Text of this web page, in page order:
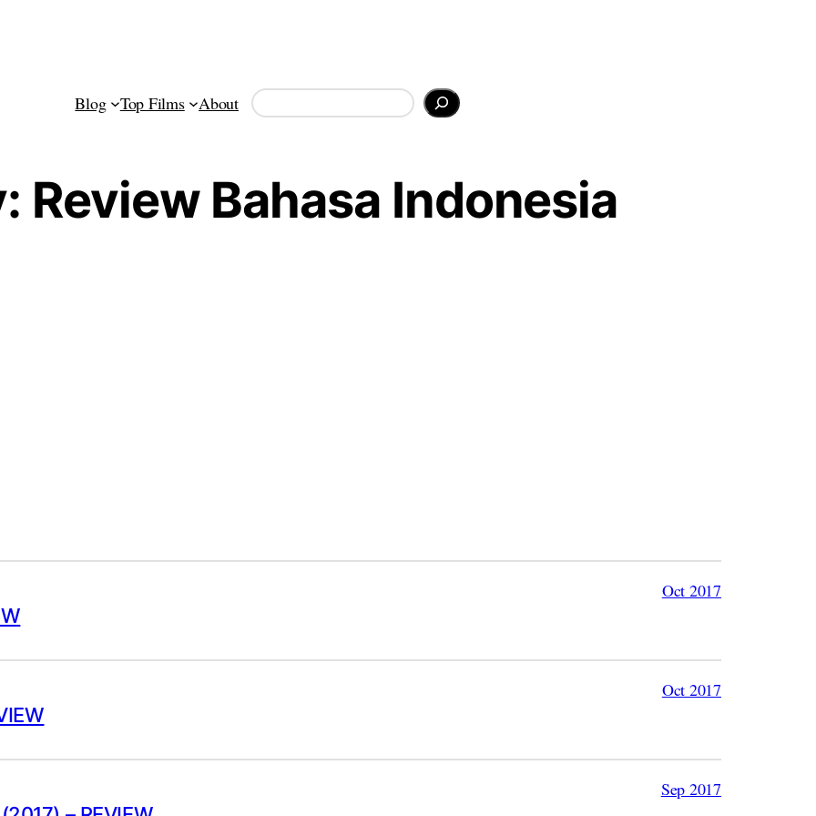
Blog Top Films About Search
Review Bahasa Indonesia
Oct 2017
Oct 2017
Sep 2017